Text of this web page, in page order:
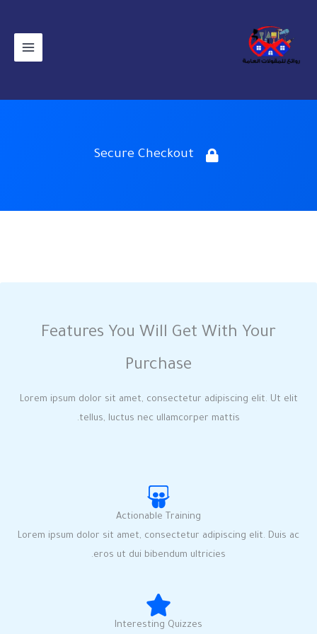
المحتوى
Secure Checkout
Features You Will Get With Your
Purchase
Lorem ipsum dolor sit amet, consectetur adipiscing elit. Ut elit
tellus, luctus nec ullamcorper mattis.
Actionable Training
Lorem ipsum dolor sit amet, consectetur adipiscing elit. Duis ac
eros ut dui bibendum ultricies.
Interesting Quizzes